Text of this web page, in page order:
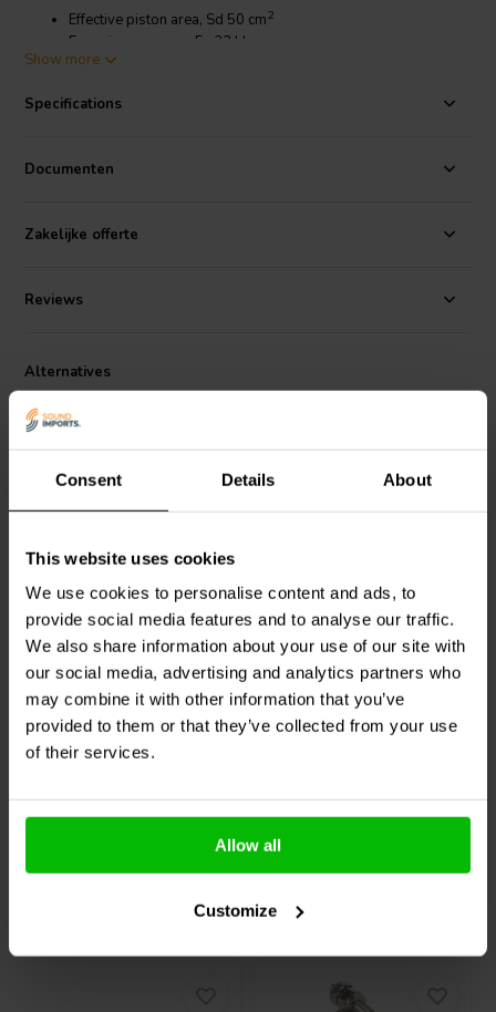
Consent Details About
This website uses cookies
We use cookies to personalise content and ads, to
provide social media features and to analyse our traffic.
We also share information about your use of our site with
our social media, advertising and analytics partners who
may combine it with other information that you’ve
provided to them or that they’ve collected from your use
of their services.
Allow all
Customize
Effective piston area, Sd 50 cm2
Free air resonance, Fs 33 Hz
Compliance, Cms 1.21 mm/N
Mechanical loss, Rms 0.32 kg/s
Net weight 78 g
Show more
Specifications
Documenten
Zakelijke offerte
Reviews
Alternatives
SB AcousticsSB12PFCR-
00 Passive Radiator
1 reviews
Compare
10 In stock
SB AcousticsSB13PFCR-
00 Passive Radiator
1 reviews
Compare
10+ In stock